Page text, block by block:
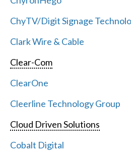
ChyTV/Digit Signage
Clark Wire & Cable
Clear-Com
ClearOne
Cleerline Technology Group
Cloud Driven Solutions
Cobalt Digital